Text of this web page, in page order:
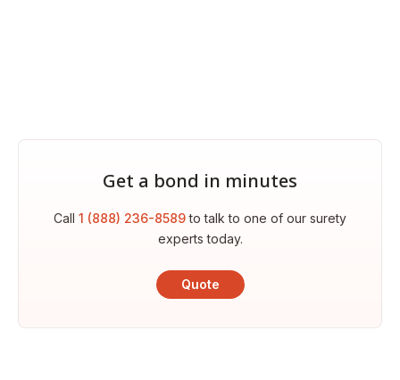
Get a bond in minutes
Call 1 (888) 236-8589to talk to one of our surety
experts today.
Quote